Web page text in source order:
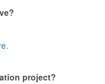
project?